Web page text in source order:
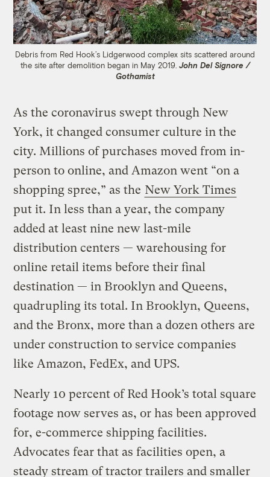
Debris from Red Hook’s Lidgerwood complex sits scattered around
the site after demolition began in May 2019. John Del Signore /
Gothamist
As the coronavirus swept through New
York, it changed consumer culture in the
city. Millions of purchases moved from in-
person to online, and Amazon went “on a
shopping spree,” as the New York Times
put it. In less than a year, the company
added at least nine new last-mile
distribution centers — warehousing for
online retail items before their final
destination — in Brooklyn and Queens,
quadrupling its total. In Brooklyn, Queens,
and the Bronx, more than a dozen others are
under construction to service companies
like Amazon, FedEx, and UPS.
Nearly 10 percent of Red Hook’s total square
footage now serves as, or has been approved
for, e-commerce shipping facilities.
Advocates fear that as facilities open, a
steady stream of tractor trailers and smaller